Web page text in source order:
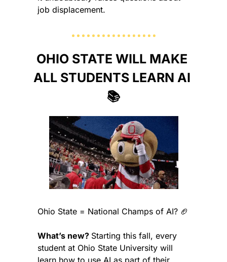
job displacement.
OHIO STATE WILL MAKE
ALL STUDENTS LEARN AI
📚
Ohio State = National Champs of AI? 🏈
What’s new? Starting this fall, every
student at Ohio State University will
learn how to use AI as part of their